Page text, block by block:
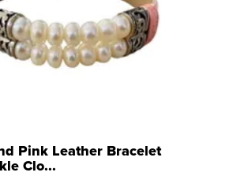
Pink Leather Bracelet
Clo...